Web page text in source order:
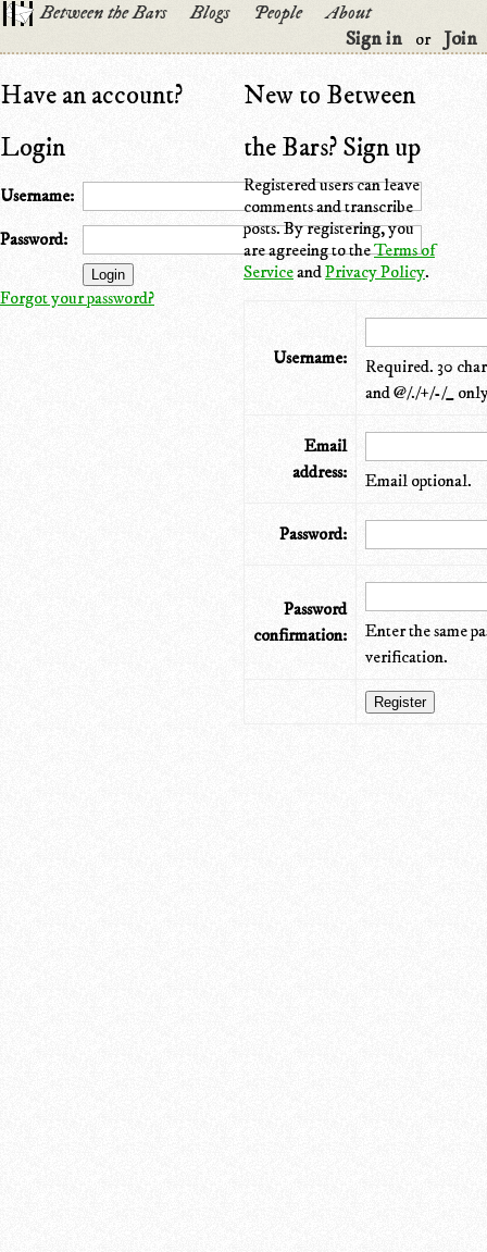
Between the Bars Blogs People
About
Sign in
or Join
Have an account?
Login
Username:
Password:
Forgot your password?
New to Between
the Bars? Sign up
Registered users can leave
comments and transcribe
posts. By registering, you
are agreeing to theTerms of
ServiceandPrivacy Policy.
Username:
Required. 30
and @/./+/-/_
Email
address:
Email optional.
Password:
Password
confirmation:
Enter the same
verification.